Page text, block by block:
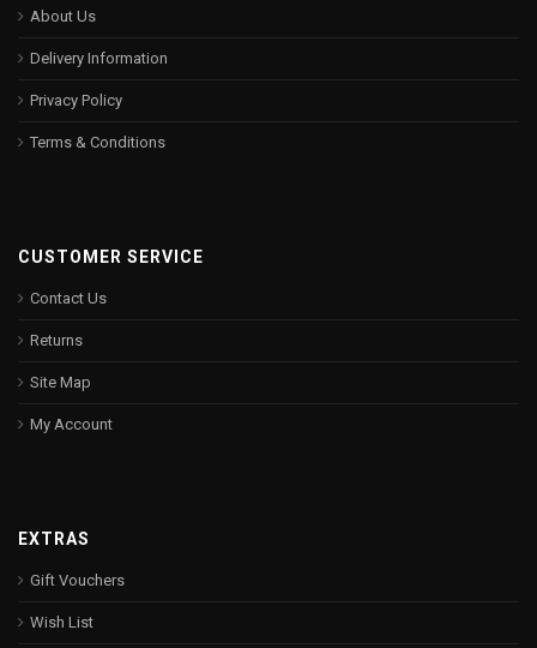
About Us
Delivery Information
Privacy Policy
Terms & Conditions
CUSTOMER SERVICE
Contact Us
Returns
Site Map
My Account
EXTRAS
Gift Vouchers
Wish List